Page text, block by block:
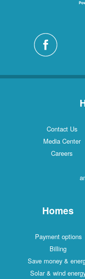
Contact Us
Media Center
Careers
Homes
Payment options
Billing
Save money &
Solar & wind